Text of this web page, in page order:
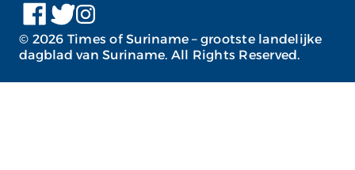
© 2026 Times of Suriname – grootste landelijke
dagblad van Suriname. All Rights Reserved.